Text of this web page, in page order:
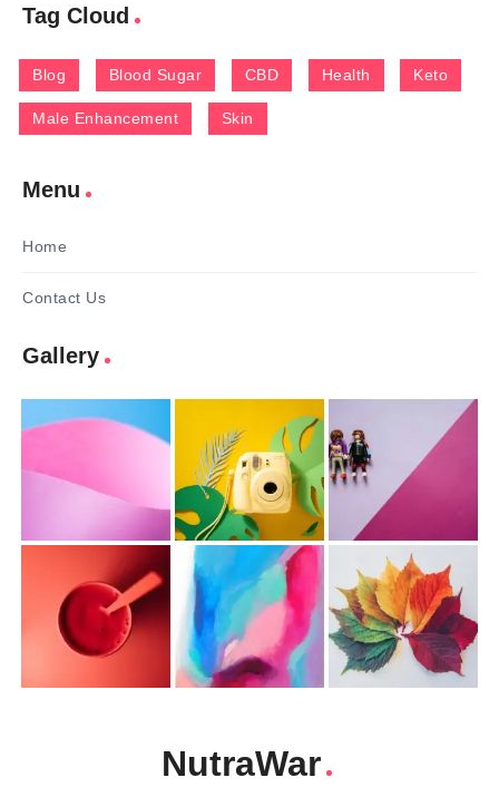
Tag Cloud
Blog Blood Sugar CBD Health Keto
Male Enhancement Skin
Menu
Home
Contact Us
Gallery
NutraWar